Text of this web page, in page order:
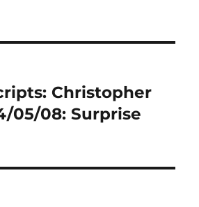
Christopher
05/08: Surprise